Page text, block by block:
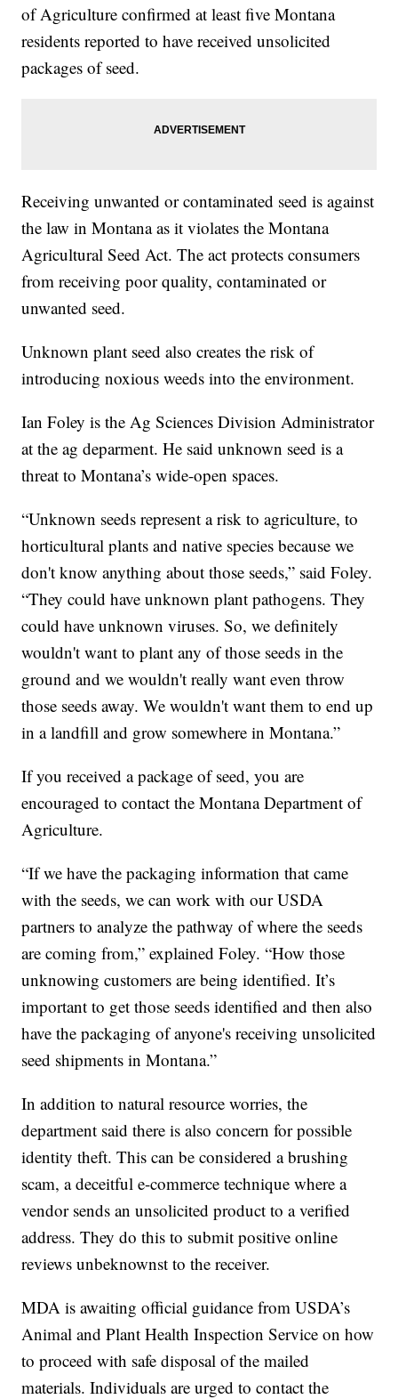
of Agriculture confirmed at least five Montana
residents reported to have received unsolicited
packages of seed.
Receiving unwanted or contaminated seed is against
the law in Montana as it violates the Montana
Agricultural Seed Act. The act protects consumers
from receiving poor quality, contaminated or
unwanted seed.
Unknown plant seed also creates the risk of
introducing noxious weeds into the environment.
Ian Foley is the Ag Sciences Division Administrator
at the ag deparment. He said unknown seed is a
threat to Montana’s wide-open spaces.
“Unknown seeds represent a risk to agriculture, to
horticultural plants and native species because we
don't know anything about those seeds,” said Foley.
“They could have unknown plant pathogens. They
could have unknown viruses. So, we definitely
wouldn't want to plant any of those seeds in the
ground and we wouldn't really want even throw
those seeds away. We wouldn't want them to end up
in a landfill and grow somewhere in Montana.”
If you received a package of seed, you are
encouraged to contact the Montana Department of
Agriculture.
“If we have the packaging information that came
with the seeds, we can work with our USDA
partners to analyze the pathway of where the seeds
are coming from,” explained Foley. “How those
unknowing customers are being identified. It’s
important to get those seeds identified and then also
have the packaging of anyone's receiving unsolicited
seed shipments in Montana.”
In addition to natural resource worries, the
department said there is also concern for possible
identity theft. This can be considered a brushing
scam, a deceitful e-commerce technique where a
vendor sends an unsolicited product to a verified
address. They do this to submit positive online
reviews unbeknownst to the receiver.
MDA is awaiting official guidance from USDA’s
Animal and Plant Health Inspection Service on how
to proceed with safe disposal of the mailed
materials. Individuals are urged to contact the